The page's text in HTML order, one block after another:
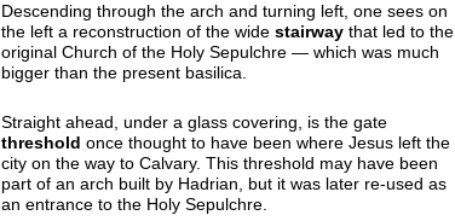
Descending through the arch and turning left, one sees on
the left a reconstruction of the wide stairway that led to the
original Church of the Holy Sepulchre — which was much
bigger than the present basilica.
Straight ahead, under a glass covering, is the gate
threshold once thought to have been where Jesus left the
city on the way to Calvary. This threshold may have been
part of an arch built by Hadrian, but it was later re-used as
an entrance to the Holy Sepulchre.